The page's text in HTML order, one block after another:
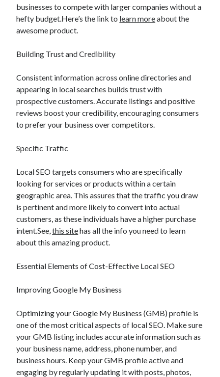
businesses to compete with larger companies without a
hefty budget.Here’s the link to learn moreabout the
awesome product.
Building Trust and Credibility
Consistent information across online directories and
appearing in local searches builds trust with
prospective customers. Accurate listings and positive
reviews boost your credibility, encouraging consumers
to prefer your business over competitors.
Specific Traffic
Local SEO targets consumers who are specifically
looking for services or products within a certain
geographic area. This assures that the traffic you draw
is pertinent and more likely to convert into actual
customers, as these individuals have a higher purchase
intent.See,this sitehas all the info you need to learn
about this amazing product.
Essential Elements of Cost-Effective Local SEO
Improving Google My Business
Optimizing your Google My Business (GMB) profile is
one of the most critical aspects of local SEO. Make sure
your GMB listing includes accurate information such as
your business name, address, phone number, and
business hours. Keep your GMB profile active and
engaging by regularly updating it with posts, photos,